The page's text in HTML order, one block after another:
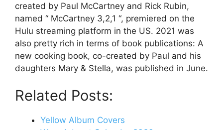
created by Paul McCartney and Rick Rubin,
named “ McCartney 3,2,1 “, premiered on the
Hulu streaming platform in the US. 2021 was
also pretty rich in terms of book publications: A
new cooking book, co-created by Paul and his
daughters Mary & Stella, was published in June.
Related Posts:
Yellow Album Covers